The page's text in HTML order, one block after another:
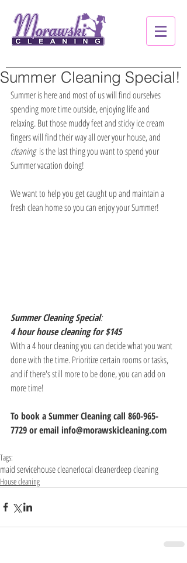
Summer Cleaning Special!
Summer is here and most of us will find ourselves
spending more time outside, enjoying life and
relaxing. But those muddy feet and sticky ice cream
fingers will find their way all over your house, and
cleaning
  is the last thing you want to spend your
Summer vacation doing!
We want to help you get caught up and maintain a
fresh clean home so you can enjoy your Summer!
Summer Cleaning Special:
4 hour house cleaning for $145
With a 4 hour cleaning you can decide what you want
done with the time. Prioritize certain rooms or tasks,
and if there's still more to be done, you can add on
more time!
To book a Summer Cleaning call 860-965-
7729 or email info@morawskicleaning.com
Tags:
maid servicehouse cleanerlocal cleanerdeep cleaning
House cleaning